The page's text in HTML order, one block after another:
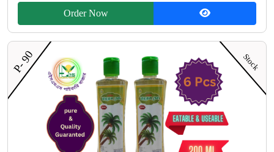
Order Now
P- 90 Stock